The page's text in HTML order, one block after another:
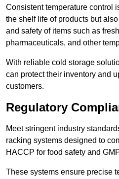
Consistent temperature control
the shelf life of products but
and safety of items such as
pharmaceuticals, and other
With reliable cold storage
can protect their inventory and
customers.
Regulatory
Meet stringent industry
racking systems designed to
HACCP for food safety and
These systems ensure precise